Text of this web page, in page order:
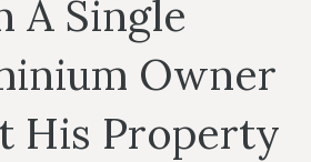
A Single
Owner
His Property